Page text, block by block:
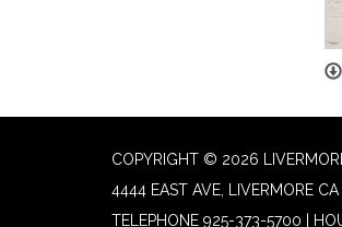
COPYRIGHT © 2026
4444 EAST AVE, LIVERMORE
TELEPHONE 925-373-5700 |